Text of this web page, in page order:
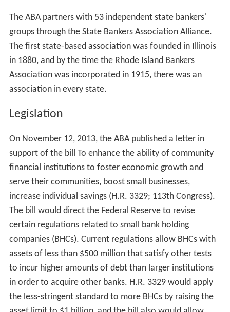
The ABA partners with 53 independent state bankers'
groups through the State Bankers Association Alliance.
The first state-based association was founded in Illinois
in 1880, and by the time the Rhode Island Bankers
Association was incorporated in 1915, there was an
association in every state.
Legislation
On November 12, 2013, the ABA published a letter in
support of the bill To enhance the ability of community
financial institutions to foster economic growth and
serve their communities, boost small businesses,
increase individual savings (H.R. 3329; 113th Congress).
The bill would direct the Federal Reserve to revise
certain regulations related to small bank holding
companies (BHCs). Current regulations allow BHCs with
assets of less than $500 million that satisfy other tests
to incur higher amounts of debt than larger institutions
in order to acquire other banks. H.R. 3329 would apply
the less-stringent standard to more BHCs by raising the